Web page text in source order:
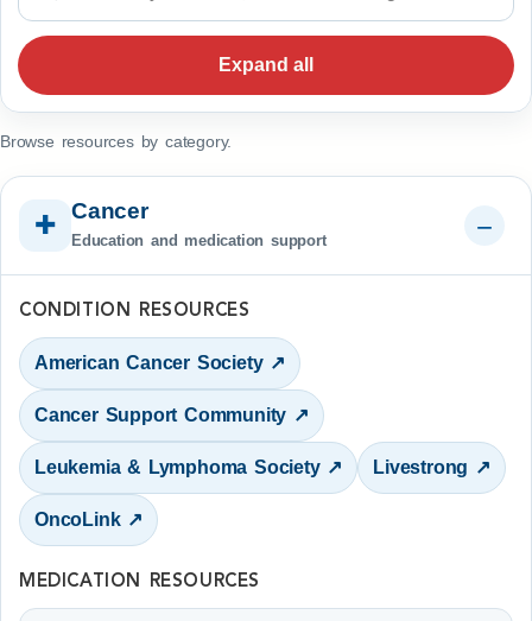
Expand all
Browse resources by category.
✚ Cancer
Education and medication support
CONDITION RESOURCES
American Cancer Society ↗
Cancer Support Community ↗
Leukemia & Lymphoma Society ↗ Livestrong ↗
OncoLink ↗
MEDICATION RESOURCES